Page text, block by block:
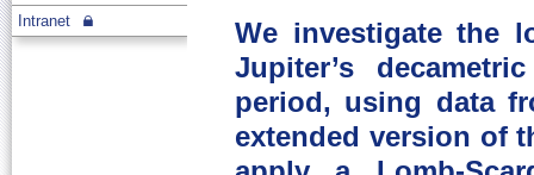
Intranet
We investigate the
Jupiter’s
period, using data
extended version of